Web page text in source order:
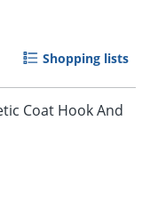
Shopping lists
Coat Hook And